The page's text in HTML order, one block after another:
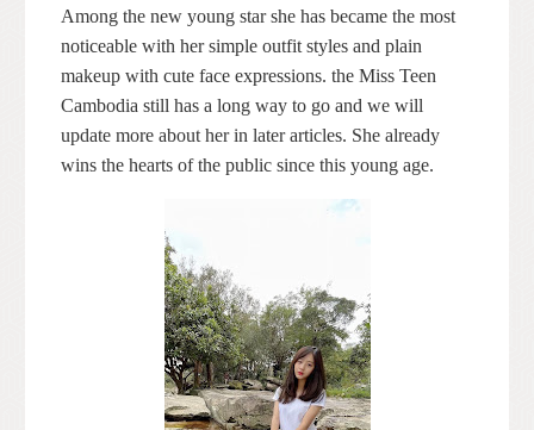
Among the new young star she has became the most
noticeable with her simple outfit styles and plain
makeup with cute face expressions. the Miss Teen
Cambodia still has a long way to go and we will
update more about her in later articles. She already
wins the hearts of the public since this young age.